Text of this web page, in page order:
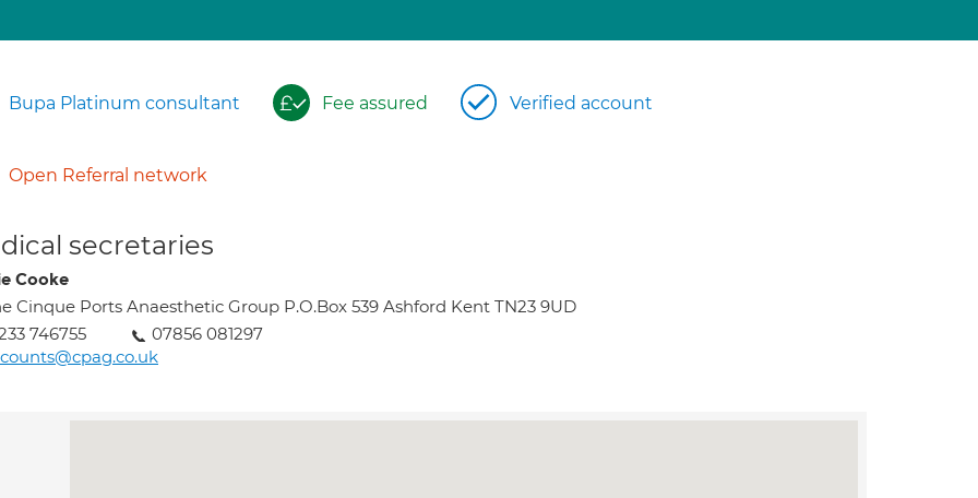
Bupa Platinum consultant Fee assured Verified account
Open Referral network
secretaries
Cooke
Cinque Ports Anaesthetic Group P.O.Box 539 Ashford Kent TN23 9UD
746755
07856 081297